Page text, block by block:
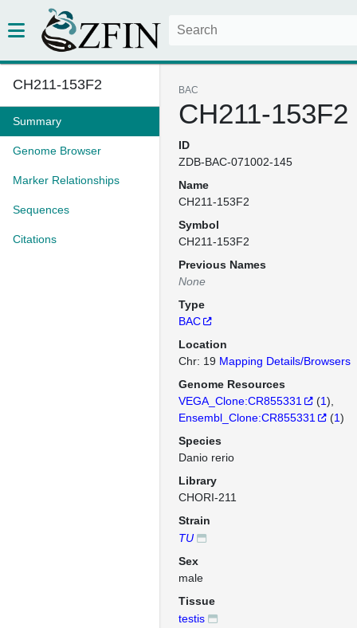
CH211-153F2
Summary
Genome Browser
Marker Relationships
Sequences
Citations
BAC
CH211-153F2
ID
ZDB-BAC-071002-145
Name
CH211-153F2
Symbol
CH211-153F2
Previous Names
None
Type
BAC
Location
Chr: 19 Mapping Details/Browsers
Genome Resources
VEGA_Clone:CR855331
(1)
Ensembl_Clone:CR855331
(1)
Species
Danio rerio
Library
CHORI-211
Strain
TU
Sex
male
Tissue
testis